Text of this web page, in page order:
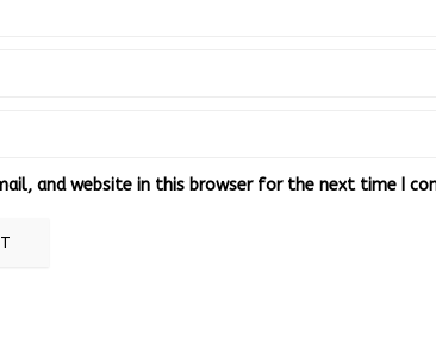
and website in this browser for the next time I